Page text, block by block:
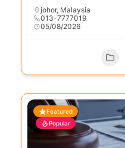
johor, Malaysia
013-7777019
05/08/2026
Featured
Popular